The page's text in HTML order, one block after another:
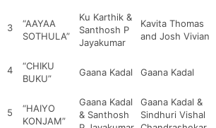
3
“AAYAA
SOTHULA”
Ku Karthik &
Santhosh P
Jayakumar
Kavita Thomas
and Josh Vivian
4
“CHIKU
BUKU”
Gaana Kadal Gaana Kadal
5
“HAIYO
KONJAM”
Gaana Kadal
& Santhosh
Gaana Kadal &
Sindhuri Vishal